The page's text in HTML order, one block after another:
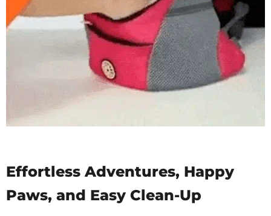
Effortless Adventures, Happy
Paws, and Easy Clean-Up